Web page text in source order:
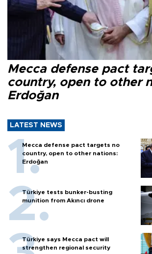
Mecca defense pact
country, open to other
Erdoğan
LATEST NEWS
Mecca defense pact targets no
country, open to other nations:
Erdoğan
Türkiye tests bunker-busting
munition from Akıncı drone
Türkiye says Mecca pact will
strengthen regional security